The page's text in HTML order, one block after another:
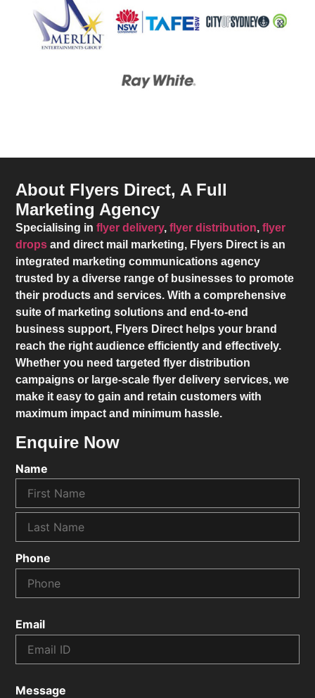
About Flyers Direct, A Full
Marketing Agency
Specialising inflyer delivery,flyer distribution,flyer
drops and direct mail marketing, Flyers Direct is an
integrated marketing communications agency
trusted by a diverse range of businesses to promote
their products and services. With a comprehensive
suite of marketing solutions and end-to-end
business support, Flyers Direct helps your brand
reach the right audience efficiently and effectively.
Whether you need targeted flyer distribution
campaigns or large-scale flyer delivery services, we
make it easy to gain and retain customers with
maximum impact and minimum hassle.
Enquire Now
Name
Phone
Email
Message